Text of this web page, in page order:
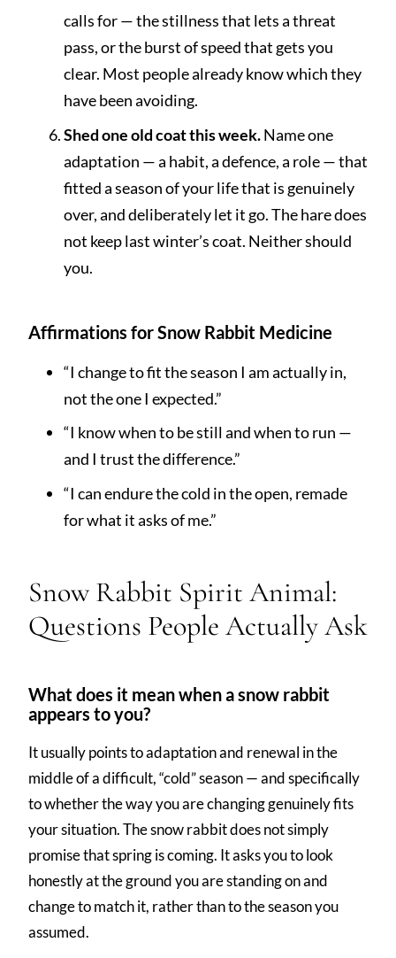
calls for — the stillness that lets a threat
pass, or the burst of speed that gets you
clear. Most people already know which they
have been avoiding.
Shed one old coat this week.Name one
adaptation — a habit, a defence, a role — that
fitted a season of your life that is genuinely
over, and deliberately let it go. The hare does
not keep last winter’s coat. Neither should
you.
Affirmations for Snow Rabbit Medicine
“I change to fit the season I am actually in,
not the one I expected.”
“I know when to be still and when to run —
and I trust the difference.”
“I can endure the cold in the open, remade
for what it asks of me.”
Snow Rabbit Spirit Animal:
Questions People Actually Ask
What does it mean when a snow rabbit
appears to you?
It usually points to adaptation and renewal in the
middle of a difficult, “cold” season — and specifically
to whether the way you are changing genuinely fits
your situation. The snow rabbit does not simply
promise that spring is coming. It asks you to look
honestly at the ground you are standing on and
change to match it, rather than to the season you
assumed.